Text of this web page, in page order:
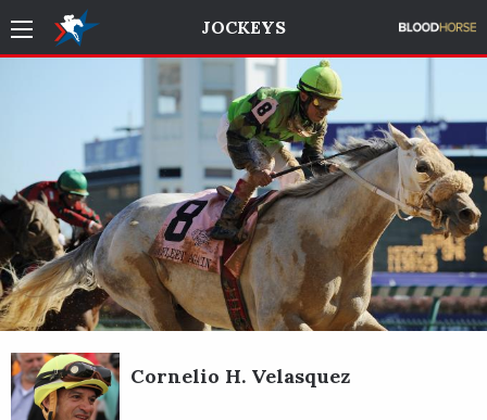
JOCKEYS
Cornelio H. Velasquez